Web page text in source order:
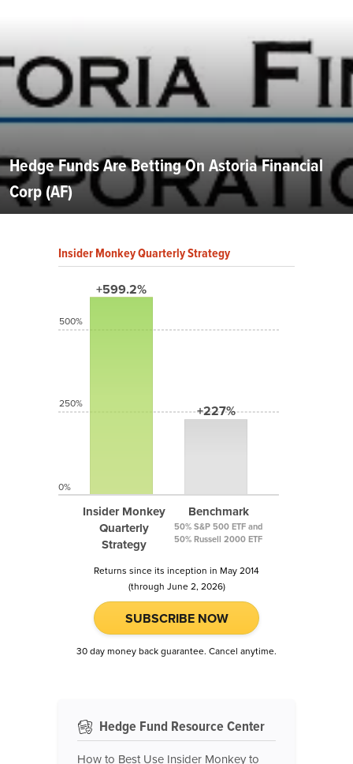
Hedge Funds Are Betting On Astoria Financial
Corp (AF)
Insider Monkey Quarterly Strategy
+599.2%
Insider Monkey
Quarterly
Strategy
+227%
Benchmark
50% S&P 500 ETF and
50% Russell 2000 ETF
500%
250%
0%
Returns since its inception in May 2014
(through June 2, 2026)
SUBSCRIBE NOW
30 day money back guarantee. Cancel anytime.
Hedge Fund Resource Center
How to Best Use Insider Monkey to